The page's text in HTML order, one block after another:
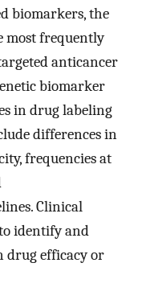
biomarkers, the
most frequently
anticancer
biomarker
in drug labeling
differences in
frequencies at
Clinical
identify and
drug efficacy or